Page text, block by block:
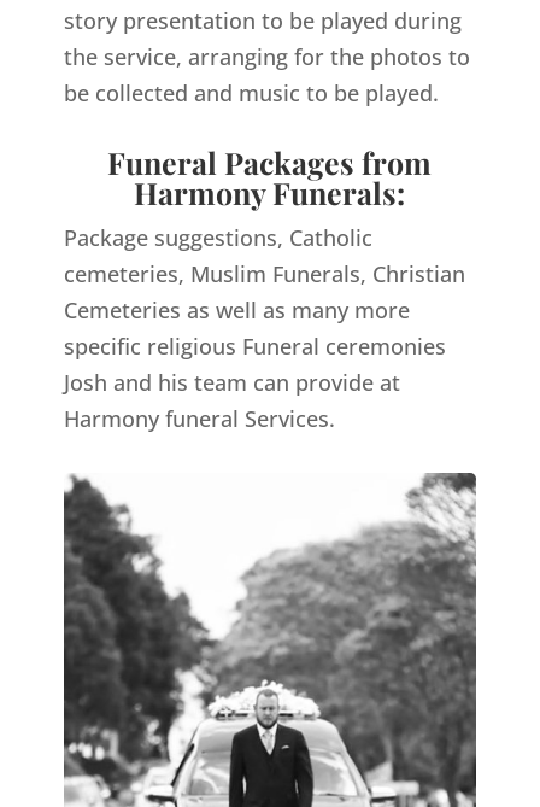
story presentation to be played during
the service, arranging for the photos to
be collected and music to be played.
Funeral Packages from
Harmony Funerals:
Package suggestions, Catholic
cemeteries, Muslim Funerals, Christian
Cemeteries as well as many more
specific religious Funeral ceremonies
Josh and his team can provide at
Harmony funeral Services.